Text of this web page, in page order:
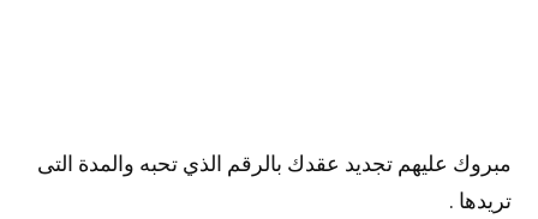
مبروك عليهم تجديد عقدك بالرقم الذي تحبه والمدة التى
تريدها .